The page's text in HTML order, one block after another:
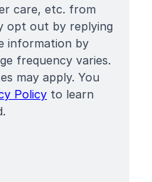
care, etc. from
opt out by replying
information by
frequency varies.
may apply. You
Policy to learn